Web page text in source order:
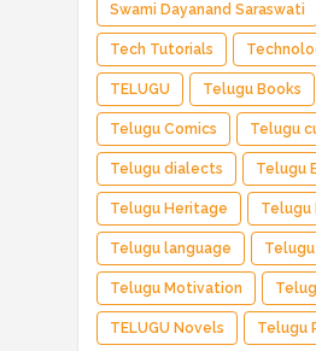
Swami Dayanand Saraswati
Tech Tutorials
TELUGU Telugu Books
Telugu Comics Telugu
Telugu dialects Telugu
Telugu Heritage Telugu
Telugu language
Telugu Motivation
TELUGU Novels Telugu